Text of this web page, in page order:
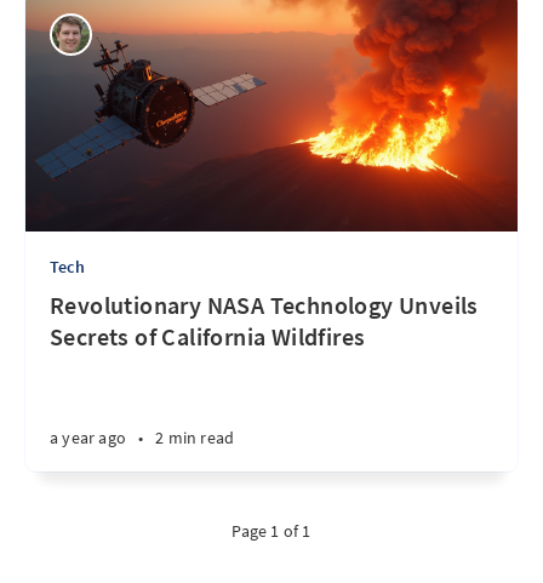
Tech
Revolutionary NASA Technology Unveils
Secrets of California Wildfires
a year ago • 2 min read
Page 1 of 1